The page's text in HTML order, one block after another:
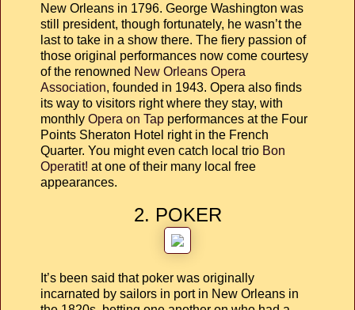
New Orleans in 1796. George Washington was
still president, though fortunately, he wasn’t the
last to take in a show there. The fiery passion of
those original performances now come courtesy
of the renowned New Orleans Opera
Association, founded in 1943. Opera also finds
its way to visitors right where they stay, with
monthly Opera on Tap performances at the Four
Points Sheraton Hotel right in the French
Quarter. You might even catch local trio Bon
Operatit! at one of their many local free
appearances.
2. POKER
It’s been said that poker was originally
incarnated by sailors in port in New Orleans in